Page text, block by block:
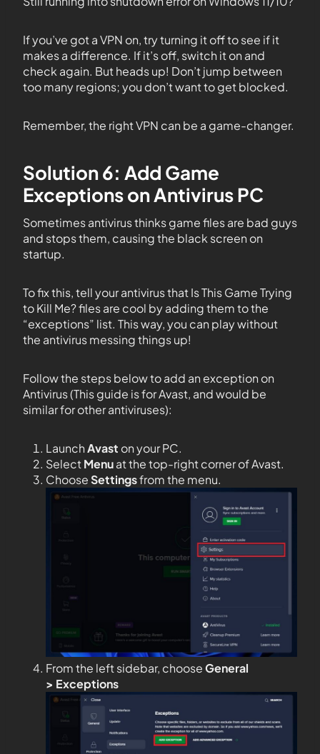
If you’ve got a VPN on, try turning it off to see if it
makes a difference. If it’s off, switch it on and
check again. But heads up! Don’t jump between
too many regions; you don’t want to get blocked.
Remember, the right VPN can be a game-changer.
Solution 6: Add Game
Exceptions on Antivirus PC
Sometimes antivirus thinks game files are bad guys
and stops them, causing the black screen on
startup.
To fix this, tell your antivirus that Is This Game Trying
to Kill Me? files are cool by adding them to the
“exceptions” list. This way, you can play without
the antivirus messing things up!
Follow the steps below to add an exception on
Antivirus (This guide is for Avast, and would be
similar for other antiviruses):
LaunchAvast on your PC.
SelectMenuat the top-right corner of Avast.
ChooseSettingsfrom the menu.
From the left sidebar, chooseGeneral
> Exceptions